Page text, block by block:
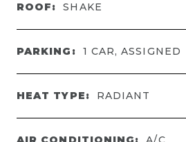
ROOF: SHAKE
PARKING: 1 CAR, ASSIGNED
HEAT TYPE: RADIANT